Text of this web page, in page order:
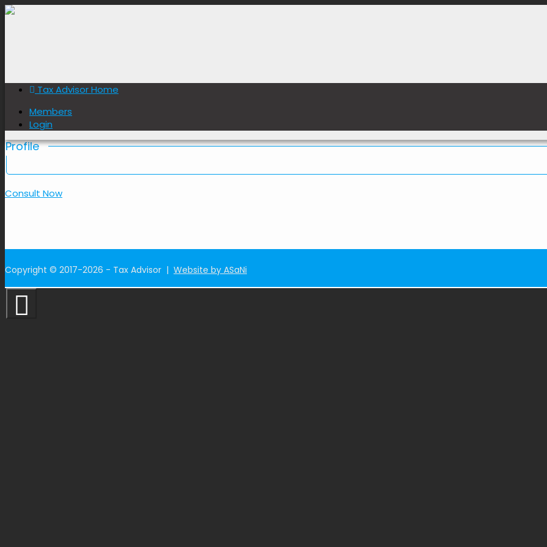
Tax Advisor Home
Members
Login
Member Since: 2026-05-21
Profile
Consult Now
Copyright © 2017-2026 - Tax Advisor | Website by ASaNi